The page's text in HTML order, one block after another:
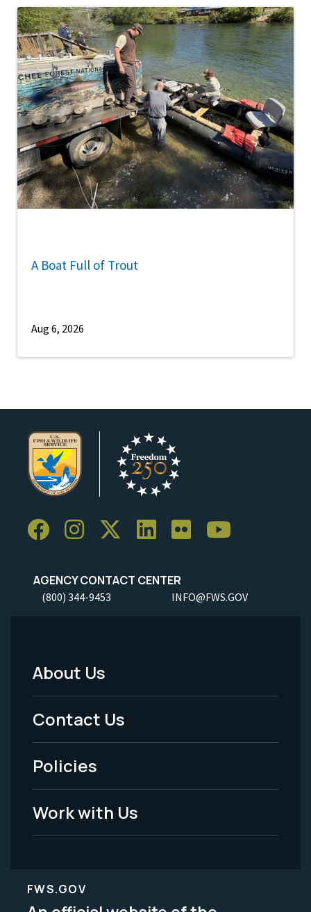
A Boat Full of Trout
Aug 6, 2026
AGENCY CONTACT CENTER
(800) 344-9453 INFO@FWS.GOV
Footer
Menu
-
Legal
About Us
Contact Us
Policies
Work with Us
FWS.GOV